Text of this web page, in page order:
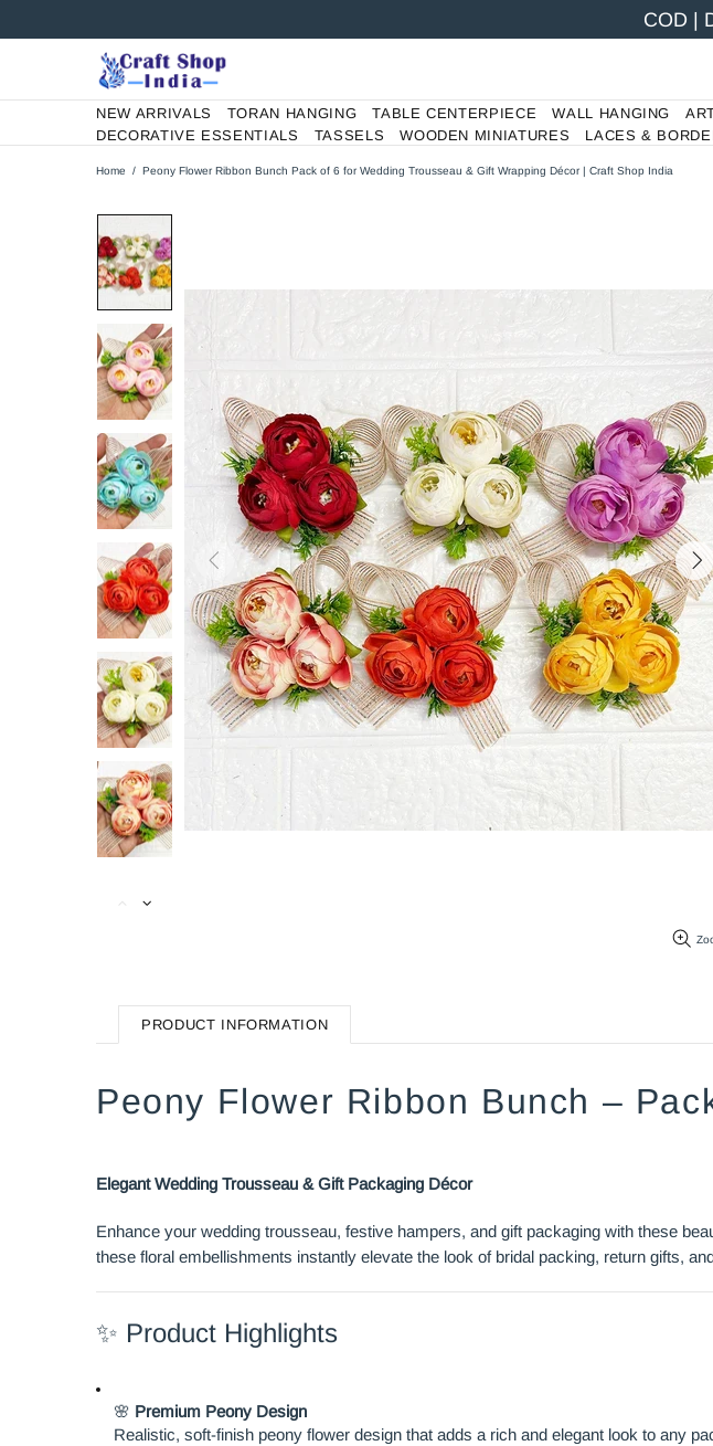
COD |
NEW ARRIVALS TORAN HANGING TABLE CENTERPIECE WALL HANGING
DECORATIVE ESSENTIALS
TASSELS WOODEN MINIATURES LACES &
Home Peony Flower Ribbon Bunch Pack of 6 for Wedding Trousseau & Gift Wrapping Décor | Craft Shop India
PRODUCT INFORMATION
Peony Flower Ribbon Bunch –
Elegant Wedding Trousseau & Gift Packaging Décor
Enhance your wedding trousseau, festive hampers, and gift packaging with these
these floral embellishments instantly elevate the look of bridal packing, return gifts,
✨ Product Highlights
🌸 Premium Peony Design
Realistic, soft-finish peony flower design that adds a rich and elegant look to any